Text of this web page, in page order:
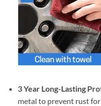
3 Year Long-Lasting
metal to prevent rust